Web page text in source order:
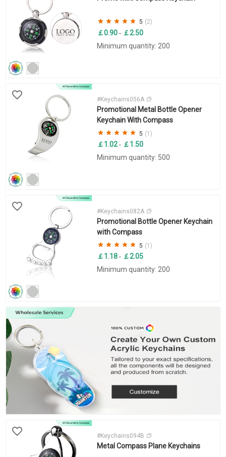
5 (2)
￡0.90 - ￡2.50
Minimum quantity: 200
#Keychains056A
Promotional Metal Bottle Opener
Keychain With Compass
5 (1)
￡1.02- ￡1.50
Minimum quantity: 500
#Keychains082A
Promotional Bottle Opener Keychain
with Compass
5 (1)
￡1.18 - ￡2.05
Minimum quantity: 200
#Keychains094B
Metal Compass Plane Keychains